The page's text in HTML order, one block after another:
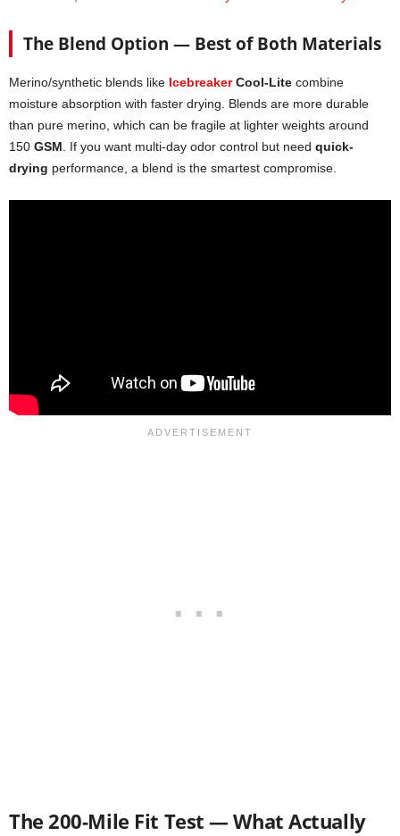
The Blend Option — Best of Both Materials
Merino/synthetic blends like Icebreaker Cool-Lite combine
moisture absorption with faster drying. Blends are more durable
than pure merino, which can be fragile at lighter weights around
150 GSM. If you want multi-day odor control but need quick-
drying performance, a blend is the smartest compromise.
The 200-Mile Fit Test — What Actually